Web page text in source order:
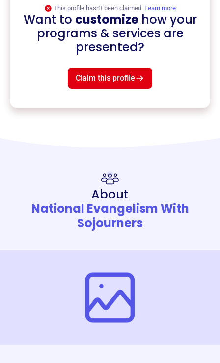
This profile hasn’t been claimed. Learn more
Want to customizehow your
programs & services are
presented?
Claim this profile
About
National Evangelism With
Sojourners